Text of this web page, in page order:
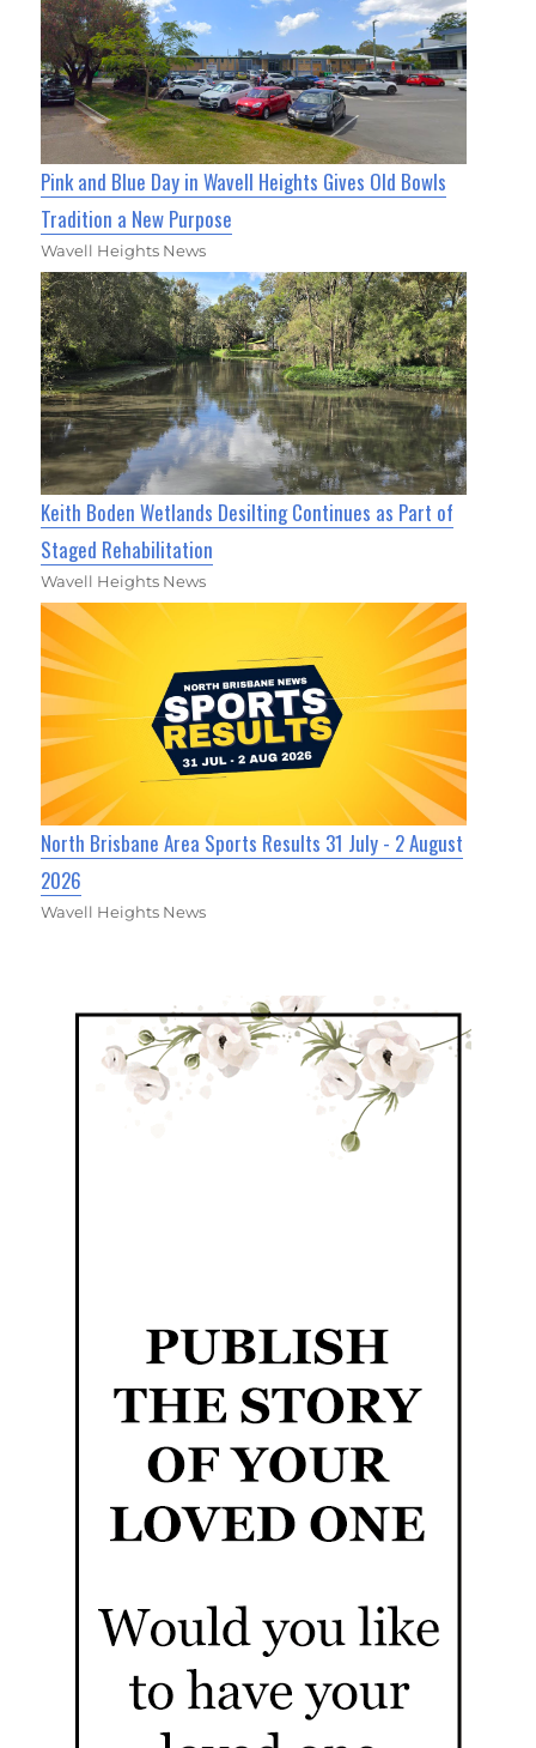
Pink and Blue Day in Wavell Heights Gives Old Bowls
Tradition a New Purpose
Wavell Heights News
Keith Boden Wetlands Desilting Continues as Part of
Staged Rehabilitation
Wavell Heights News
North Brisbane Area Sports Results 31 July - 2 August
2026
Wavell Heights News